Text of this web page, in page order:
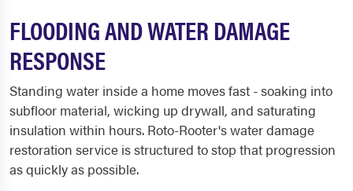
FLOODING AND WATER DAMAGE
RESPONSE
Standing water inside a home moves fast - soaking into
subfloor material, wicking up drywall, and saturating
insulation within hours. Roto-Rooter's water damage
restoration service is structured to stop that progression
as quickly as possible.